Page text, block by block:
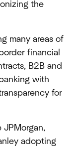
the
many areas of
financial
B2B and
with
for
adopting